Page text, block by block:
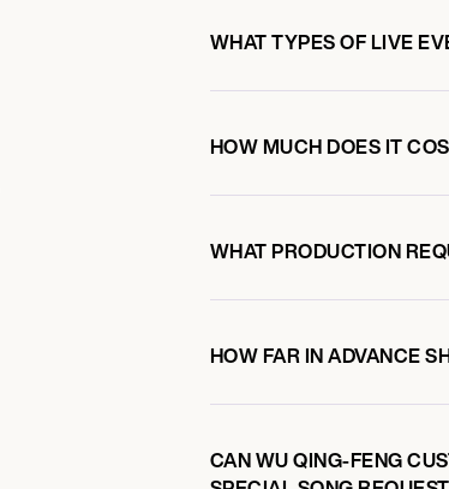
WHAT TYPES OF LIVE
HOW MUCH DOES IT
WHAT PRODUCTION
HOW FAR IN ADVANCE
CAN WU QING-FENG